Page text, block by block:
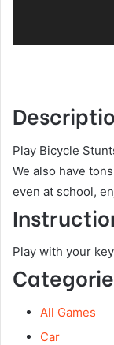
Play Bicycle
We also have
even at school,
Play with your
All Games
Car